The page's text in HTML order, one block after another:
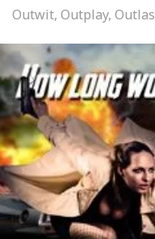
Outwit, Outplay,